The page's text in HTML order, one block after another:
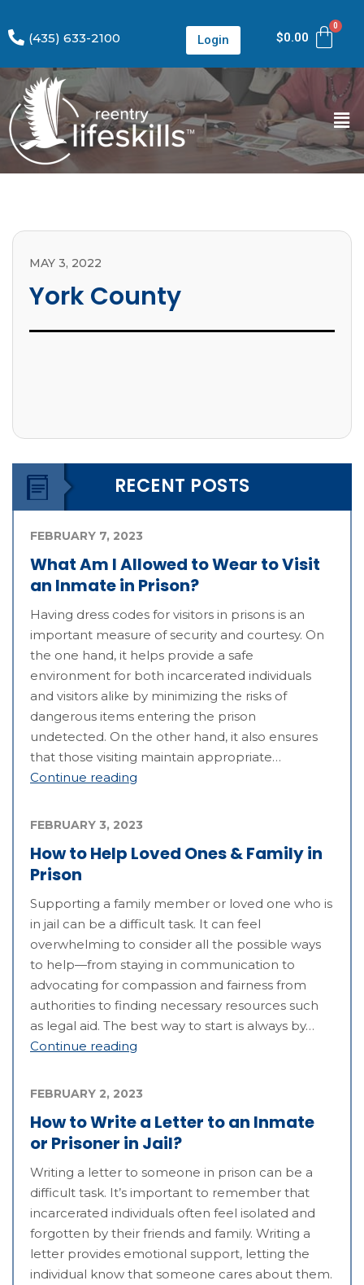
(435) 633-2100 Login $0.00
MAY 3, 2022
York County
RECENT POSTS
What Am I Allowed to Wear to Visit
an Inmate in Prison?
FEBRUARY 7, 2023
Having dress codes for visitors in prisons is an
important measure of security and courtesy. On
the one hand, it helps provide a safe
environment for both incarcerated individuals
and visitors alike by minimizing the risks of
dangerous items entering the prison
undetected. On the other hand, it also ensures
that those visiting maintain appropriate…
Continue reading
How to Help Loved Ones & Family in
Prison
FEBRUARY 3, 2023
Supporting a family member or loved one who is
in jail can be a difficult task. It can feel
overwhelming to consider all the possible ways
to help—from staying in communication to
advocating for compassion and fairness from
authorities to finding necessary resources such
as legal aid. The best way to start is always by…
Continue reading
How to Write a Letter to an Inmate
or Prisoner in Jail?
FEBRUARY 2, 2023
Writing a letter to someone in prison can be a
difficult task. It’s important to remember that
incarcerated individuals often feel isolated and
forgotten by their friends and family. Writing a
letter provides emotional support, letting the
individual know that someone cares about them.